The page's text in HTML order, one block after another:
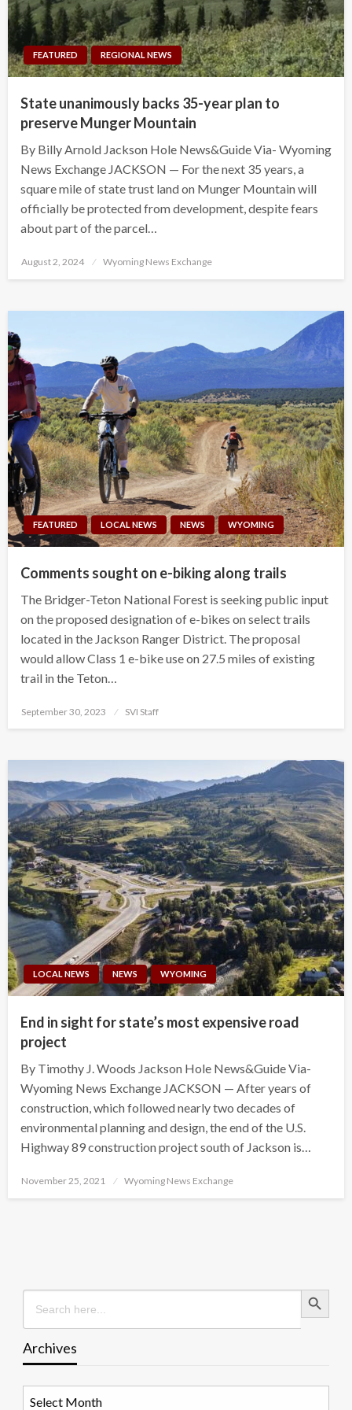
FEATURED REGIONAL NEWS
State unanimously backs 35-year plan to
preserve Munger Mountain
By Billy Arnold Jackson Hole News&Guide Via- Wyoming
News Exchange JACKSON — For the next 35 years, a
square mile of state trust land on Munger Mountain will
officially be protected from development, despite fears
about part of the parcel…
Posted
August 2, 2024 Wyoming News Exchange
FEATURED LOCAL NEWS NEWS WYOMING
Comments sought on e-biking along trails
The Bridger-Teton National Forest is seeking public input
on the proposed designation of e-bikes on select trails
located in the Jackson Ranger District. The proposal
would allow Class 1 e-bike use on 27.5 miles of existing
trail in the Teton…
Posted
September 30, 2023 SVI Staff
LOCAL NEWS NEWS WYOMING
End in sight for state’s most expensive road
project
By Timothy J. Woods Jackson Hole News&Guide Via-
Wyoming News Exchange JACKSON — After years of
construction, which followed nearly two decades of
environmental planning and design, the end of the U.S.
Highway 89 construction project south of Jackson is…
Posted
November 25, 2021 Wyoming News Exchange
Search
for:
Search Button
Archives